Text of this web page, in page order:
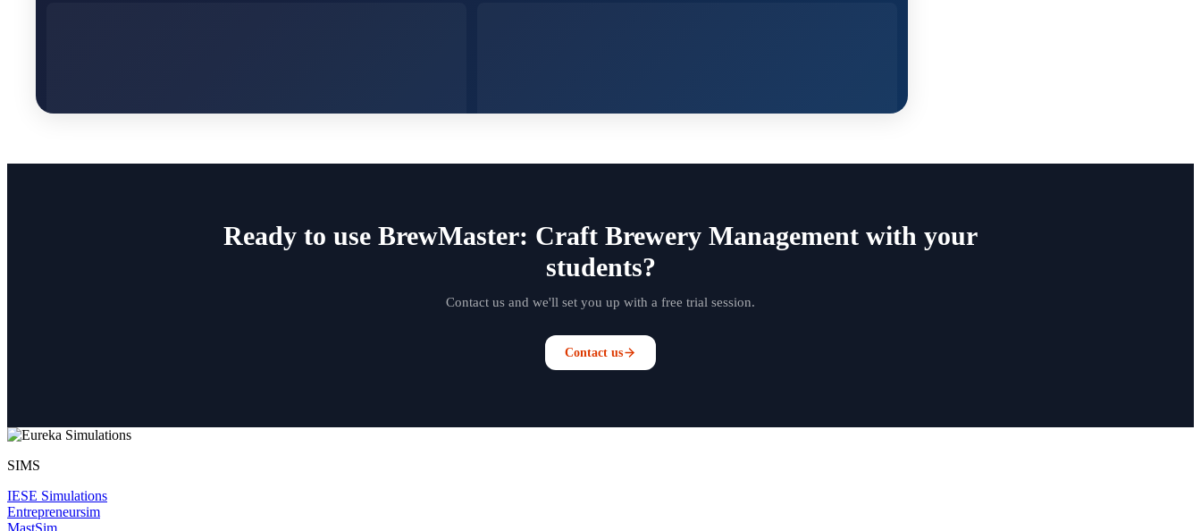
Ready to use BrewMaster: Craft Brewery Management with your
students?
Contact us and we'll set you up with a free trial session.
Contact us
SIMS
IESE Simulations
Entrepreneursim
MastSim